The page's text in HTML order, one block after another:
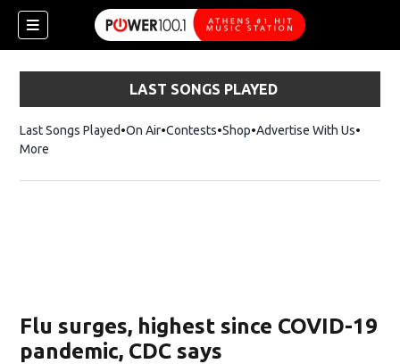
LAST SONGS PLAYED
Last Songs Played On Air Contests ShopOpens in new window
Advertise With Us
More
Flu surges, highest since COVID-19
pandemic, CDC says